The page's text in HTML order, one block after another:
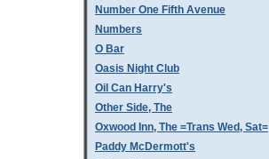
Number One Fifth Avenue
Numbers
O Bar
Oasis Night Club
Oil Can Harry's
Other Side, The
Oxwood Inn, The =Trans Wed, Sat=
Paddy McDermott's